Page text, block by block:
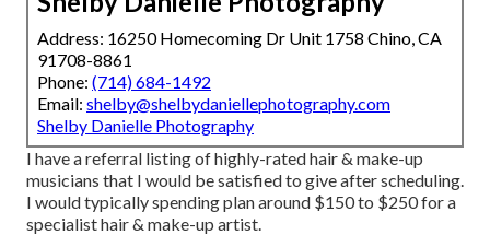
Address: 16250 Homecoming Dr Unit 1758 Chino, CA
91708-8861
Phone: (714) 684-1492
Email: shelby@shelbydaniellephotography.com
Shelby Danielle Photography
I have a referral listing of highly-rated hair & make-up
musicians that I would be satisfied to give after scheduling.
I would typically spending plan around $150 to $250 for a
specialist hair & make-up artist.